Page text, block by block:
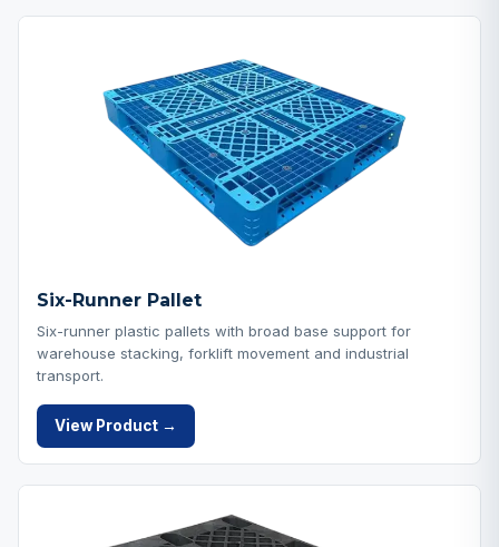
Six-Runner Pallet
Six-runner plastic pallets with broad base support for
warehouse stacking, forklift movement and industrial
transport.
View Product →